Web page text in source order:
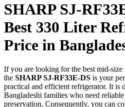
SHARP SJ-
Best 330 Liter
Price in
If you are looking for the best mid-size
the SHARP SJ-RF33E-DS is your
practical and efficient refrigerator. It is
Bangladeshi families who need
preservation. Consequently, you can